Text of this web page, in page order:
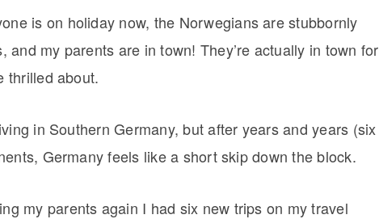
is on holiday now, the Norwegians are stubbornly
my parents are in town! They’re actually in town for
thrilled about.
in Southern Germany, but after years and years (six
Germany feels like a short skip down the block.
my parents again I had six new trips on my travel